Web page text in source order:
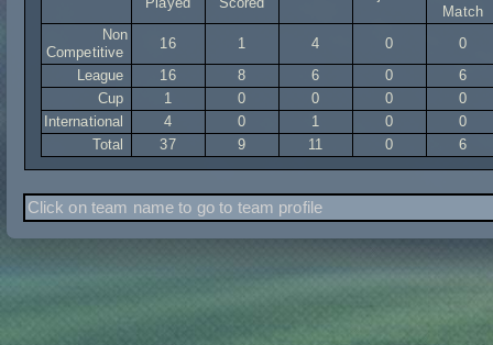
Match
Non
Competitive
16 1 4 0
0
League
16 8 6 0
6
Cup
1 0 0 0
0
International
4 0 1 0
0
Total
37 9 11 0 6
Click on team name to go to team profile